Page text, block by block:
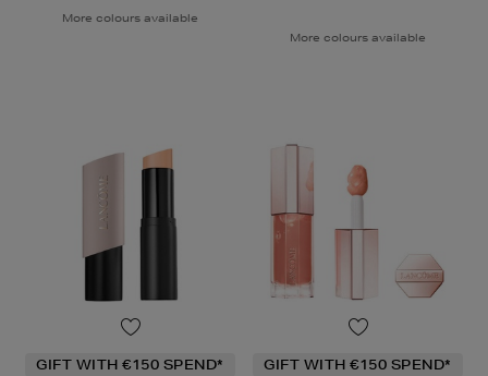
More colours available
More colours available
GIFT WITH €150 SPEND* GIFT WITH €150 SPEND*